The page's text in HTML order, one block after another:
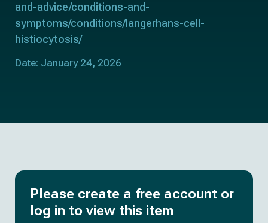
and-advice/conditions-and-
symptoms/conditions/langerhans-cell-
histiocytosis/
Date: January 24, 2026
Please create a free account or
log in to view this item